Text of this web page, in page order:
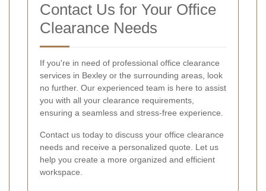
Contact Us for Your Office
Clearance Needs
If you're in need of professional office clearance
services in Bexley or the surrounding areas, look
no further. Our experienced team is here to assist
you with all your clearance requirements,
ensuring a seamless and stress-free experience.
Contact us today to discuss your office clearance
needs and receive a personalized quote. Let us
help you create a more organized and efficient
workspace.